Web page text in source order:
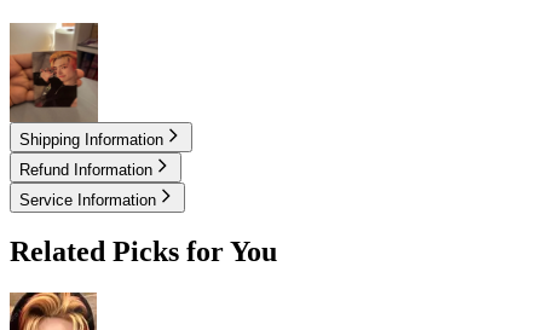
20.60USD
Shipping Information
Refund Information
Service Information
Related Picks for You